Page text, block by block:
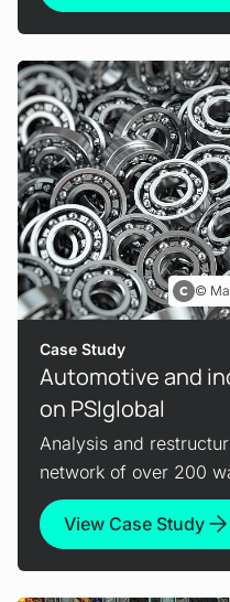
Case Study
Automotive and
on PSIglobal
Analysis and
network of over 200
View Case Study